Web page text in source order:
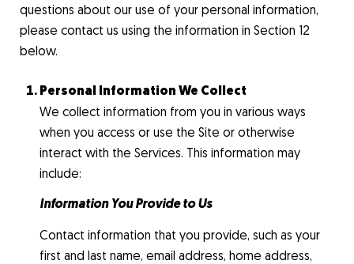
questions about our use of your personal information,
please contact us using the information in Section 12
below.
Personal Information We Collect
We collect information from you in various ways
when you access or use the Site or otherwise
interact with the Services. This information may
include:
Information You Provide to Us
Contact information that you provide, such as your
first and last name, email address, home address,